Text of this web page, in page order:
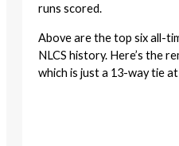
runs scored.
Above are the top six all-
NLCS history. Here’s the
which is just a 13-way tie